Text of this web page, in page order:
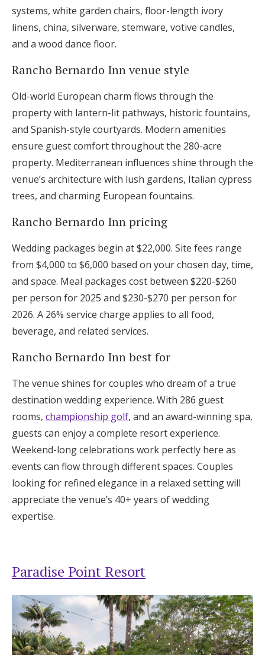
systems, white garden chairs, floor-length ivory
linens, china, silverware, stemware, votive candles,
and a wood dance floor.
Rancho Bernardo Inn venue style
Old-world European charm flows through the
property with lantern-lit pathways, historic fountains,
and Spanish-style courtyards. Modern amenities
ensure guest comfort throughout the 280-acre
property. Mediterranean influences shine through the
venue’s architecture with lush gardens, Italian cypress
trees, and charming European fountains.
Rancho Bernardo Inn pricing
Wedding packages begin at $22,000. Site fees range
from $4,000 to $6,000 based on your chosen day, time,
and space. Meal packages cost between $220-$260
per person for 2025 and $230-$270 per person for
2026. A 26% service charge applies to all food,
beverage, and related services.
Rancho Bernardo Inn best for
The venue shines for couples who dream of a true
destination wedding experience. With 286 guest
rooms, championship golf, and an award-winning spa,
guests can enjoy a complete resort experience.
Weekend-long celebrations work perfectly here as
events can flow through different spaces. Couples
looking for refined elegance in a relaxed setting will
appreciate the venue’s 40+ years of wedding
expertise.
Paradise Point Resort